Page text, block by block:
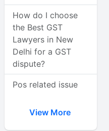
How do I choose
the Best GST
Lawyers in New
Delhi for a GST
dispute?
Pos related issue
View More